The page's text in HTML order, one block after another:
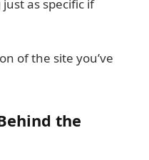
as specific if
of the site you’ve
the